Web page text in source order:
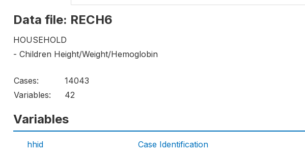
Data file: RECH6
HOUSEHOLD
- Children Height/Weight/Hemoglobin
Cases:
14043
Variables:
42
Variables
hhid Case Identification